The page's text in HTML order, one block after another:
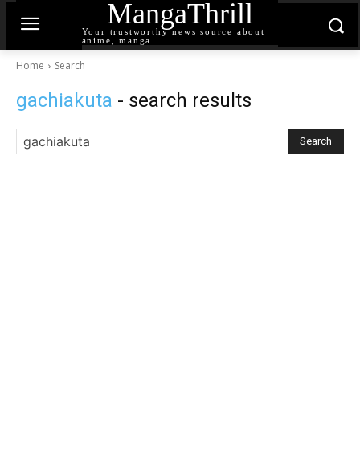
MangaThrill
Your trustworthy news source about
anime, manga.
Home Search
gachiakuta - search results
Search